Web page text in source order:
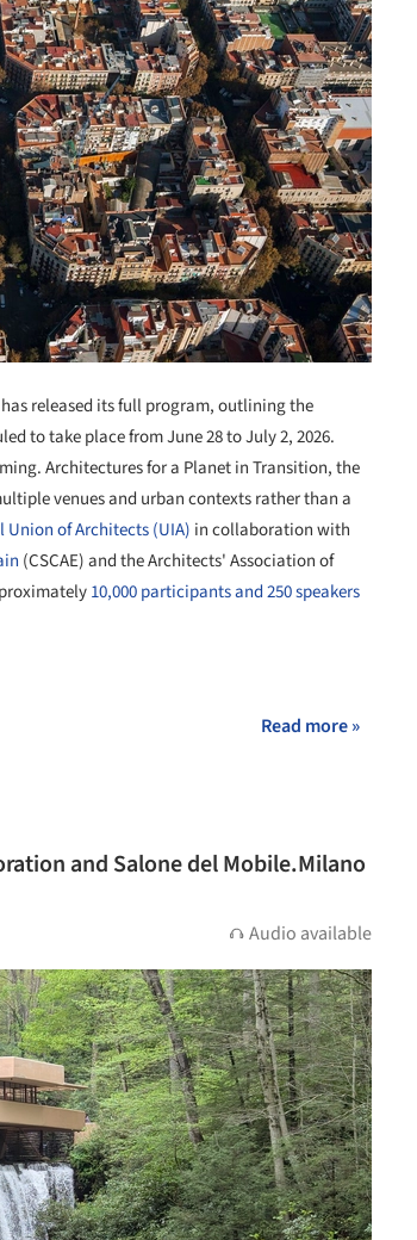
has released its full program, outlining the
to take place from June 28 to July 2, 2026.
Architectures for a Planet in Transition, the
venues and urban contexts rather than a
of Architects (UIA) in collaboration with
(CSCAE) and the Architects' Association of
10,000 participants and 250 speakers
Read more »
and Salone del Mobile.Milano
Audio available